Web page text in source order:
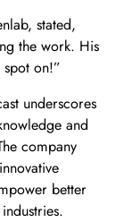
stated,
the work. His
on!”
underscores
and
company
better